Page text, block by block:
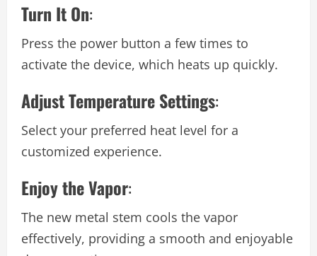
Turn It On:
Press the power button a few times to
activate the device, which heats up quickly.
Adjust Temperature Settings:
Select your preferred heat level for a
customized experience.
Enjoy the Vapor:
The new metal stem cools the vapor
effectively, providing a smooth and enjoyable